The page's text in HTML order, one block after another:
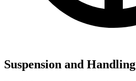
Suspension and Handling